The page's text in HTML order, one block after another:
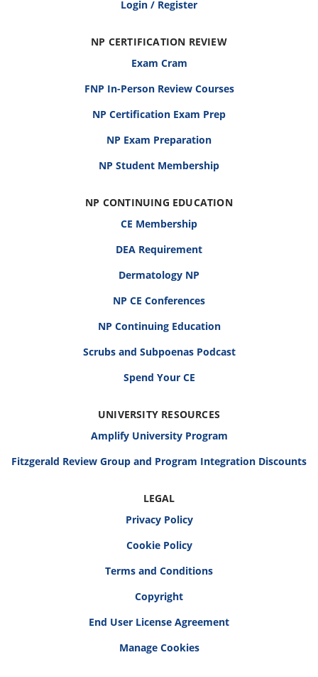
Login / Register
NP CERTIFICATION REVIEW
Exam Cram
FNP In-Person Review Courses
NP Certification Exam Prep
NP Exam Preparation
NP Student Membership
NP CONTINUING EDUCATION
CE Membership
DEA Requirement
Dermatology NP
NP CE Conferences
NP Continuing Education
Scrubs and Subpoenas Podcast
Spend Your CE
UNIVERSITY RESOURCES
Amplify University Program
Fitzgerald Review Group and Program Integration Discounts
LEGAL
Privacy Policy
Cookie Policy
Terms and Conditions
Copyright
End User License Agreement